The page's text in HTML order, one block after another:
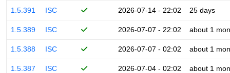
1.5.391 ISC 2026-07-14 - 22:02 25 days
1.5.389 ISC 2026-07-07 - 22:02 about 1
1.5.388 ISC 2026-07-07 - 02:02 about 1
1.5.387 ISC 2026-07-04 - 02:02 about 1